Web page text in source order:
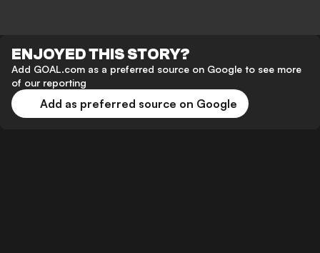
ENJOYED THIS STORY?
Add GOAL.com as a preferred source on Google to see more
of our reporting
Add as preferred source on Google